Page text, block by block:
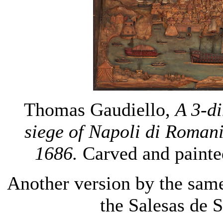
Thomas Gaudiello,A 3-
siege ofNapoli di
1686. Carved and
Another version by the
the Salesas de